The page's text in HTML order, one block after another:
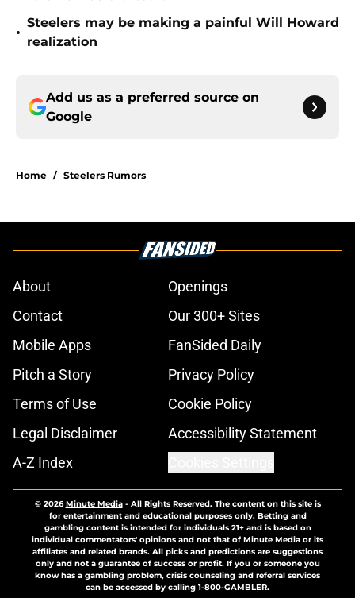
•
Steelers may be making a painful Will Howard
realization
Add us as a preferred source on
Google
Home / Steelers Rumors
About
Openings
Contact
Our 300+ Sites
Mobile Apps
FanSided Daily
Pitch a Story
Privacy Policy
Terms of Use
Cookie Policy
Legal Disclaimer
Accessibility Statement
A-Z Index
© 2026Minute Media- All Rights Reserved. The content on this site is
for entertainment and educational purposes only. Betting and
gambling content is intended for individuals 21+ and is based on
individual commentators' opinions and not that of Minute Media or its
affiliates and related brands. All picks and predictions are suggestions
only and not a guarantee of success or profit. If you or someone you
know has a gambling problem, crisis counseling and referral services
can be accessed by calling 1-800-GAMBLER.